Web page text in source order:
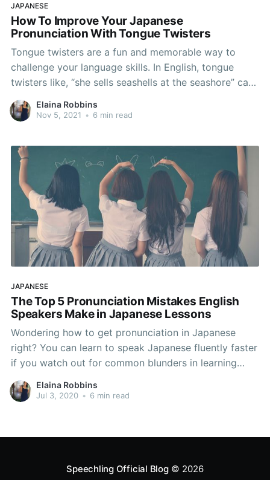
JAPANESE
How To Improve Your Japanese
Pronunciation With Tongue Twisters
Tongue twisters are a fun and memorable way to
challenge your language skills. In English, tongue
twisters like, “she sells seashells at the seashore” can
provide a laugh-out-loud hilarious challenge for a
group of people. But can these wordplays be
Elaina Robbins
Nov 5, 2021 • 6 min read
JAPANESE
The Top 5 Pronunciation Mistakes English
Speakers Make in Japanese Lessons
Wondering how to get pronunciation in Japanese
right? You can learn to speak Japanese fluently faster
if you watch out for common blunders in learning
Japanese. Native English speakers typically make
these 5 Japanese pronuniciation mistakes in
Elaina Robbins
Jul 3, 2020 • 6 min read
Speechling Official Blog© 2026